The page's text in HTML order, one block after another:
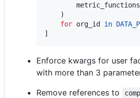
metric_functions
    )
for org_id in
]
Enforce kwargs for user
with more than 3
Remove references to